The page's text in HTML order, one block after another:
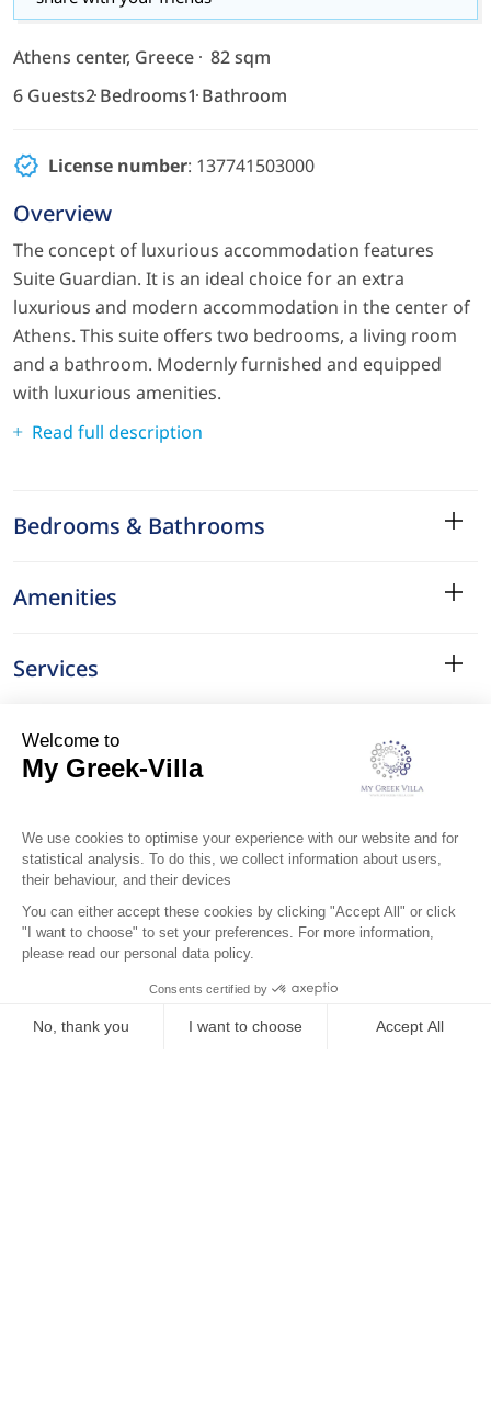
Athens center, Greece
82 sqm
6 Guests2 Bedrooms1 Bathroom
License number: 137741503000
Overview
The concept of luxurious accommodation features
Suite Guardian. It is an ideal choice for an extra
luxurious and modern accommodation in the center of
Athens. This suite offers two bedrooms, a living room
and a bathroom. Modernly furnished and equipped
with luxurious amenities.
Read full description
Bedrooms & Bathrooms
Amenities
Services
Surroundings
Location